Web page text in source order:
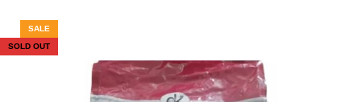
SALE
SOLD OUT